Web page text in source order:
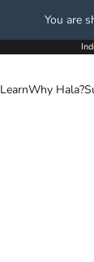
You are
LearnWhy Hala?